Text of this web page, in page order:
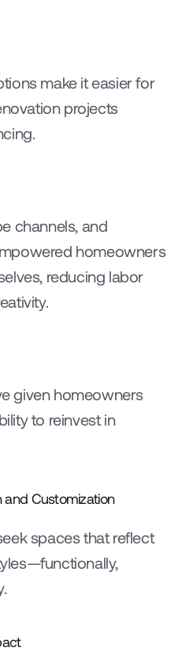
make it easier for
projects
channels, and
homeowners
reducing labor
given homeowners
to reinvest in
and Customization
spaces that reflect